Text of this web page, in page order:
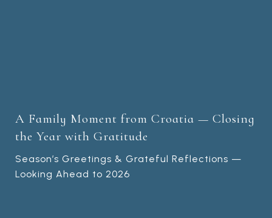
A Family Moment from Croatia — Closing
the Year with Gratitude
Season’s Greetings & Grateful Reflections —
Looking Ahead to 2026